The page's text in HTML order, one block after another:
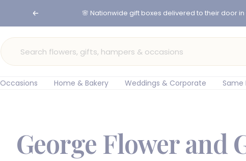
Previous 🌸 Order before 12pm for same-day flower delivery in
Occasions Home & Bakery Weddings & Corporate Same
George Flower and